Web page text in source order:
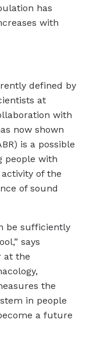
has
with
defined by
at
with
now shown
is a possible
people with
of the
of sound
be sufficiently
says
at the
the
in people
a future